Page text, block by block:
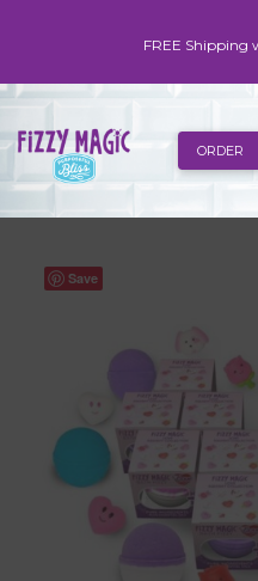
FREE Shipping
ORDER
Save